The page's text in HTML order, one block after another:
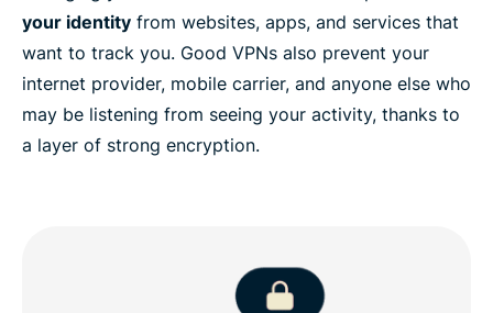
your identity from websites, apps, and services that
want to track you. Good VPNs also prevent your
internet provider, mobile carrier, and anyone else who
may be listening from seeing your activity, thanks to
a layer of strong encryption.